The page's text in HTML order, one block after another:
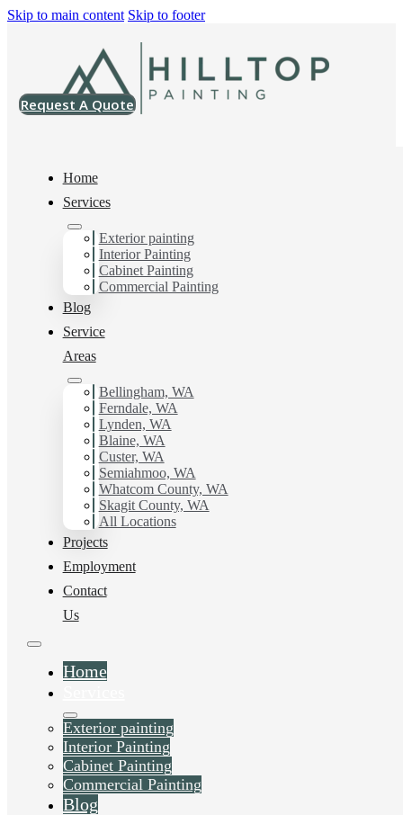
Skip to main content Skip to footer
Request A Quote
Home
Services
Exterior painting
Interior Painting
Cabinet Painting
Commercial Painting
Blog
Service
Areas
Bellingham, WA
Ferndale, WA
Lynden, WA
Blaine, WA
Custer, WA
Semiahmoo, WA
Whatcom County, WA
Skagit County, WA
All Locations
Projects
Employment
Contact
Us
Home
Exterior painting
Interior Painting
Cabinet Painting
Commercial Painting
Blog
Drywall Contractor in
Happy Valley, Wa
You can count on us as your preferred Drywall
FREE ESTIMATE, and discover the advantage of
working with Hilltop Painting.
Schedule Estimate Now